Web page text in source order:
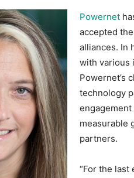
Powernet
accepted
alliances. In
with various
Powernet’s
technology
measurable
partners.
“For the last